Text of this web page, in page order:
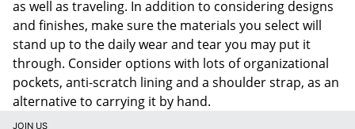
as well as traveling. In addition to considering designs
and finishes, make sure the materials you select will
stand up to the daily wear and tear you may put it
through. Consider options with lots of organizational
pockets, anti-scratch lining and a shoulder strap, as an
alternative to carrying it by hand.
JOIN US